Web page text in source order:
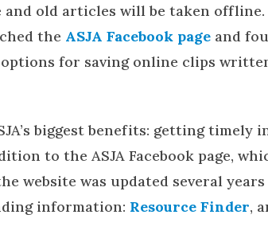
and old articles will be taken
the ASJA Facebook page and
for saving online clips
biggest benefits: getting
to the ASJA Facebook page,
website was updated several years
information: Resource Finder,